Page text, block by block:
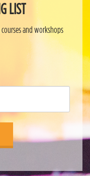
LIST
and workshops